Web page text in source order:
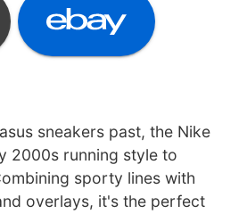
sneakers past, the Nike
2000s running style to
sporty lines with
overlays, it's the perfect